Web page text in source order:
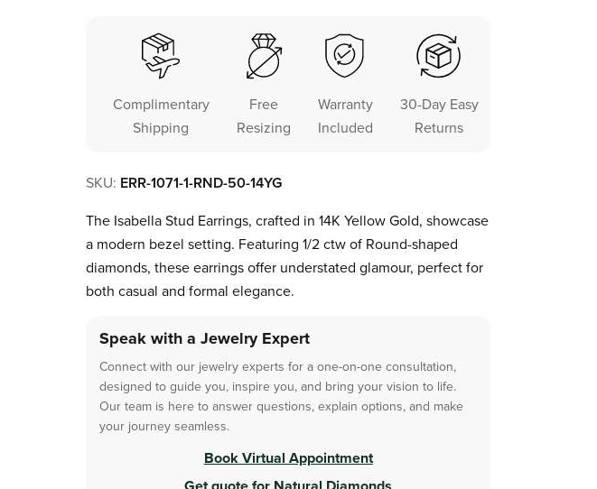
Complimentary
Shipping
Free
Resizing
Warranty
Included
30-Day Easy
Returns
SKU: ERR-1071-1-RND-50-14YG
The Isabella Stud Earrings, crafted in 14K Yellow Gold, showcase
a modern bezel setting. Featuring 1/2 ctw of Round-shaped
diamonds, these earrings offer understated glamour, perfect for
both casual and formal elegance.
Speak with a Jewelry Expert
Connect with our jewelry experts for a one-on-one consultation,
designed to guide you, inspire you, and bring your vision to life.
Our team is here to answer questions, explain options, and make
your journey seamless.
Book Virtual Appointment